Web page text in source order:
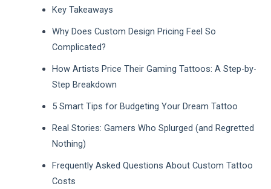
Key Takeaways
Why Does Custom Design Pricing Feel So
Complicated?
How Artists Price Their Gaming Tattoos: A Step-by-
Step Breakdown
5 Smart Tips for Budgeting Your Dream Tattoo
Real Stories: Gamers Who Splurged (and Regretted
Nothing)
Frequently Asked Questions About Custom Tattoo
Costs